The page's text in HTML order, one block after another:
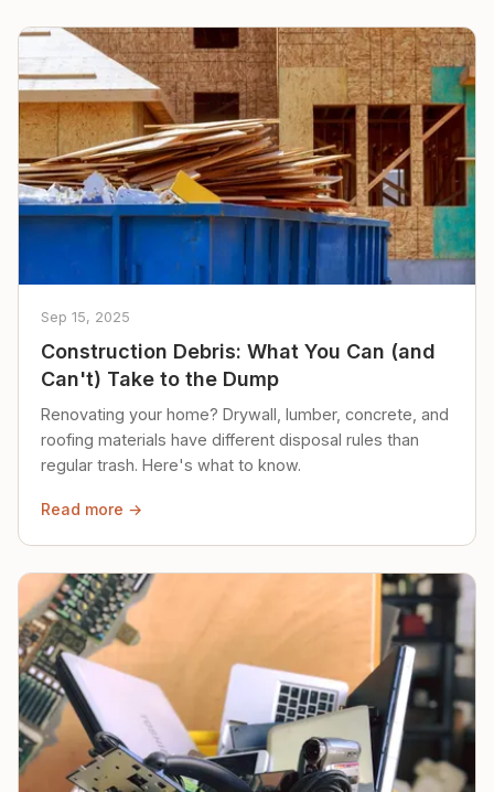
Sep 15, 2025
Construction Debris: What You Can (and
Can't) Take to the Dump
Renovating your home? Drywall, lumber, concrete, and
roofing materials have different disposal rules than
regular trash. Here's what to know.
Read more →